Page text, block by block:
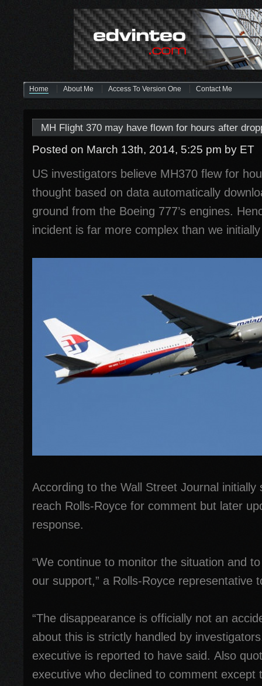
Home About Me Access To Version One Contact Me
MH Flight 370 may have flown for hours after
Posted on March 13th, 2014, 5:25 pm by ET
US investigators believe MH370 flew for
thought based on data automatically
ground from the Boeing 777’s engines.
incident is far more complex than we
According to the Wall Street Journal initially
reach Rolls-Royce for comment but later
response.
“We continue to monitor the situation and
our support,” a Rolls-Royce representative
“The disappearance is officially not an
about this is strictly handled by
executive is reported to have said. Also
executive who declined to comment except